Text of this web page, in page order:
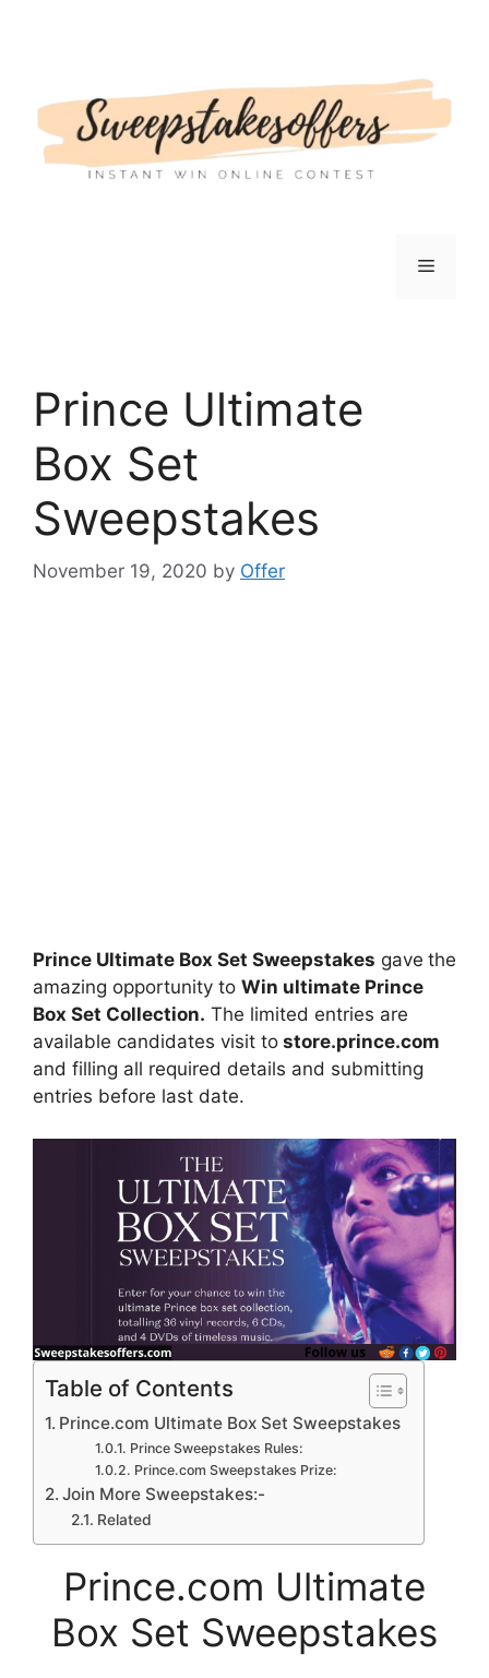
Menu
Prince Ultimate
Box Set
Sweepstakes
November 19, 2020 by Offer
Prince Ultimate Box Set Sweepstakes gave the
amazing opportunity to Win ultimate Prince
Box Set Collection. The limited entries are
available candidates visit to store.prince.com
and filling all required details and submitting
entries before last date.
Table of Contents
Prince.com Ultimate Box Set Sweepstakes
Prince Sweepstakes Rules:
Prince.com Sweepstakes Prize:
Join More Sweepstakes:-
Related
Prince.com Ultimate
Box Set Sweepstakes